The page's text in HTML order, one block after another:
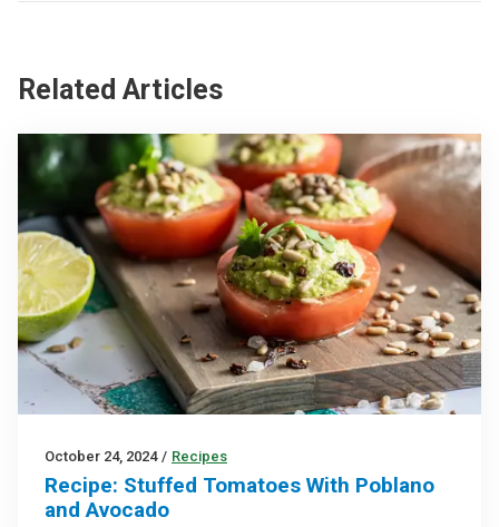
Related Articles
October 24, 2024 / Recipes
Recipe: Stuffed Tomatoes With Poblano
and Avocado